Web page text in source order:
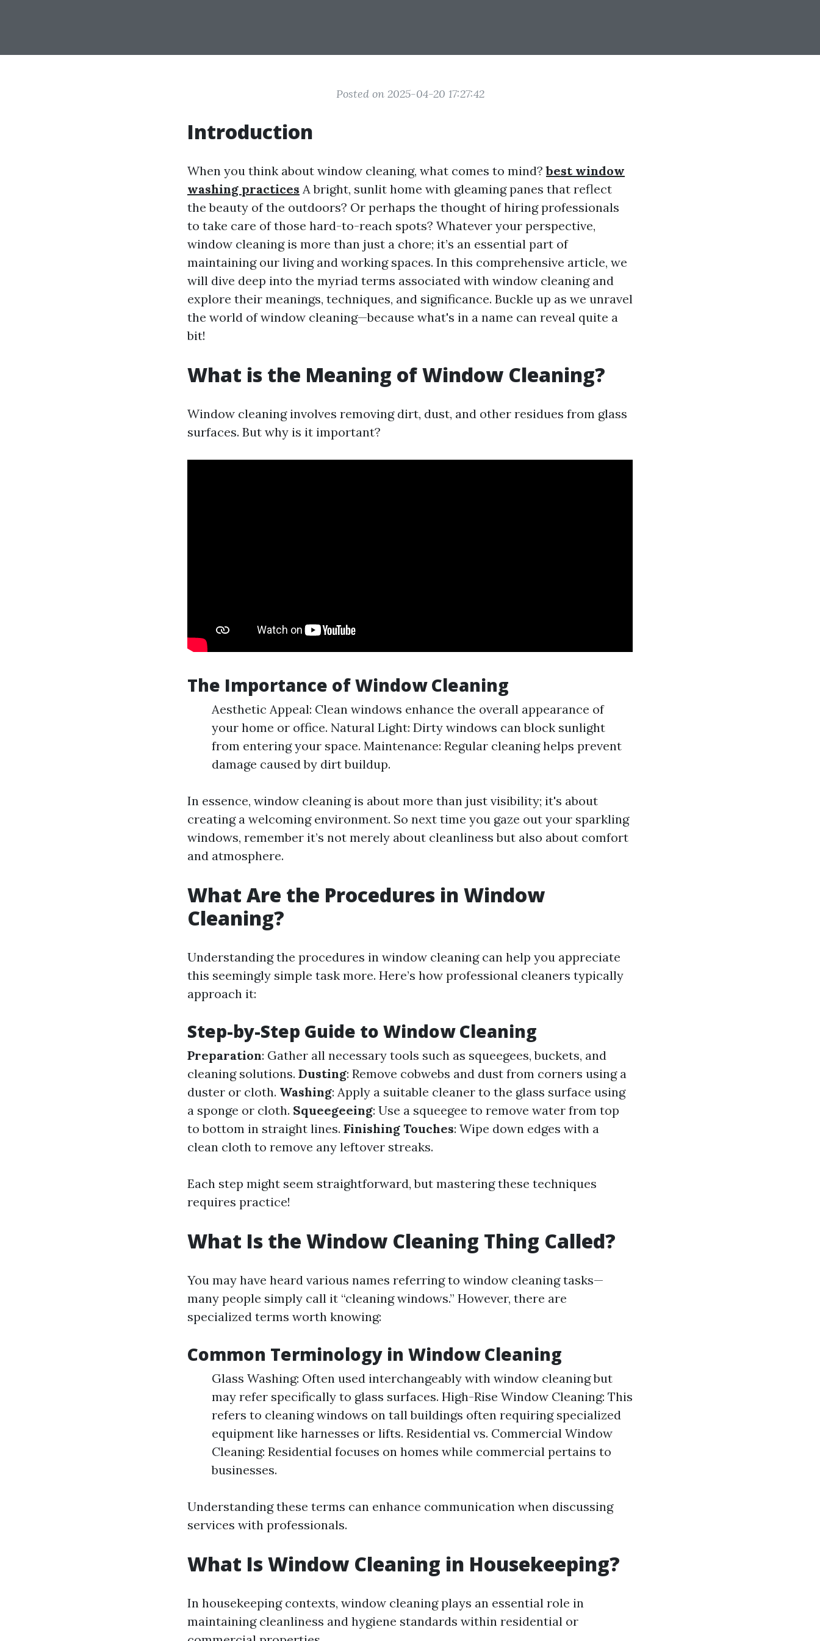
Posted on 2025-04-20 17:27:42
Introduction
When you think about window cleaning, what comes to mind?best window
washing practices A bright, sunlit home with gleaming panes that reflect
the beauty of the outdoors? Or perhaps the thought of hiring professionals
to take care of those hard-to-reach spots? Whatever your perspective,
window cleaning is more than just a chore; it’s an essential part of
maintaining our living and working spaces. In this comprehensive article, we
will dive deep into the myriad terms associated with window cleaning and
explore their meanings, techniques, and significance. Buckle up as we unravel
the world of window cleaning—because what's in a name can reveal quite a
bit!
What is the Meaning of Window Cleaning?
Window cleaning involves removing dirt, dust, and other residues from glass
surfaces. But why is it important?
The Importance of Window Cleaning
Aesthetic Appeal: Clean windows enhance the overall appearance of
your home or office. Natural Light: Dirty windows can block sunlight
from entering your space. Maintenance: Regular cleaning helps prevent
damage caused by dirt buildup.
In essence, window cleaning is about more than just visibility; it's about
creating a welcoming environment. So next time you gaze out your sparkling
windows, remember it’s not merely about cleanliness but also about comfort
and atmosphere.
What Are the Procedures in Window
Cleaning?
Understanding the procedures in window cleaning can help you appreciate
this seemingly simple task more. Here’s how professional cleaners typically
approach it:
Step-by-Step Guide to Window Cleaning
Preparation: Gather all necessary tools such as squeegees, buckets, and
cleaning solutions. Dusting: Remove cobwebs and dust from corners using a
duster or cloth. Washing: Apply a suitable cleaner to the glass surface using
a sponge or cloth. Squeegeeing: Use a squeegee to remove water from top
to bottom in straight lines. Finishing Touches: Wipe down edges with a
clean cloth to remove any leftover streaks.
Each step might seem straightforward, but mastering these techniques
requires practice!
What Is the Window Cleaning Thing Called?
You may have heard various names referring to window cleaning tasks—
many people simply call it “cleaning windows.” However, there are
specialized terms worth knowing:
Common Terminology in Window Cleaning
Glass Washing: Often used interchangeably with window cleaning but
may refer specifically to glass surfaces. High-Rise Window Cleaning: This
refers to cleaning windows on tall buildings often requiring specialized
equipment like harnesses or lifts. Residential vs. Commercial Window
Cleaning: Residential focuses on homes while commercial pertains to
businesses.
Understanding these terms can enhance communication when discussing
services with professionals.
What Is Window Cleaning in Housekeeping?
In housekeeping contexts, window cleaning plays an essential role in
maintaining cleanliness and hygiene standards within residential or